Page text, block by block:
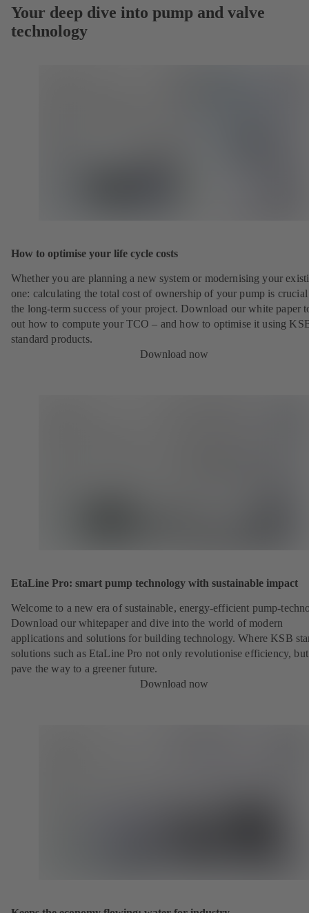
Your deep dive into pump and valve
technology
How to optimise your life cycle costs
Whether you are planning a new system or modernising your
one: calculating the total cost of ownership of your pump is
the long-term success of your project. Download our white paper
out how to compute your TCO – and how to optimise it using
standard products.
Download now
EtaLine Pro: smart pump technology with sustainable impact
Welcome to a new era of sustainable, energy-efficient pump-
Download our whitepaper and dive into the world of modern
applications and solutions for building technology. Where KSB
solutions such as EtaLine Pro not only revolutionise efficiency,
pave the way to a greener future.
Download now